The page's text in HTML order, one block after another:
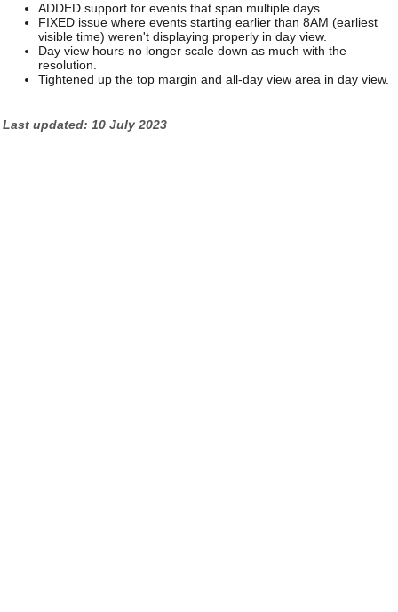
ADDED support for events that span multiple days.
FIXED issue where events starting earlier than 8AM (earliest
visible time) weren't displaying properly in day view.
Day view hours no longer scale down as much with the
resolution.
Tightened up the top margin and all-day view area in day view.
Last updated: 10 July 2023